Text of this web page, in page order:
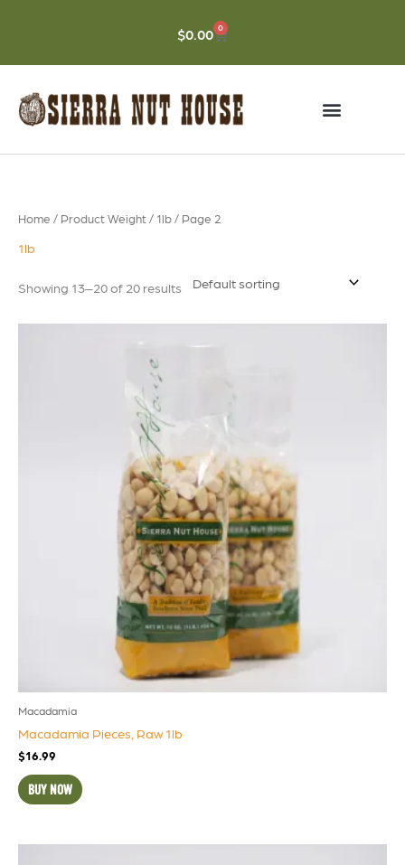
$0.00 0
CART
Home / Product Weight / 1lb / Page 2
1lb
Showing 13–20 of 20 results
Macadamia
Macadamia Pieces, Raw 1lb
$16.99
BUY NOW